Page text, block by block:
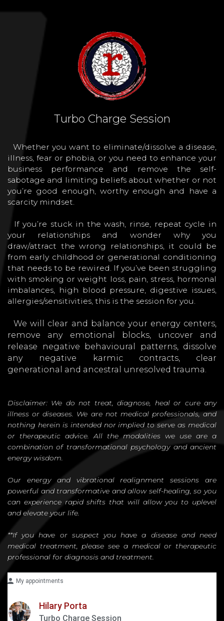
Turbo Charge Session
Whether you want to eliminate/dissolve a disease,
illness, fear or phobia, or you need to enhance your
business performance and remove the self-
sabotage and limiting beliefs about whether or not
you’re good enough, worthy enough and have a
scarcity mindset.
If you’re stuck in the wash, rinse, repeat cycle in
your relationships and wonder why you
draw/attract the wrong relationships, it could be
from early childhood or generational conditioning
that needs to be rewired. If you’ve been struggling
with smoking or weight loss, pain, stress, hormonal
imbalances, high blood pressure, digestive issues,
allergies/sensitivities, this is the session for you.
We will clear and balance your energy centers,
remove any emotional blocks, uncover and
release negative behavioural patterns, dissolve
any negative karmic contracts, clear
generational and ancestral unresolved trauma.
Disclaimer: We do not treat, diagnose, heal or cure any
illness or diseases. We are not medical professionals, and
nothing herein is intended nor implied to serve as medical
or therapeutic advice. All the modalities we use are a
combination of transformational psychology and ancient
energy wisdom.
Our energy and vibrational realignment sessions are
powerful and transformative and allow self-healing, so you
can experience rapid shifts that will allow you to uplevel
and elevate your life.
**If you have or suspect you have a disease and need
medical treatment, please see a medical or therapeutic
professional for diagnosis and treatment.